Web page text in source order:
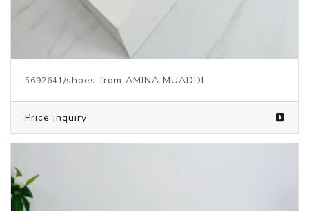
5692641/shoes from AMINA MUADDI
Price inquiry